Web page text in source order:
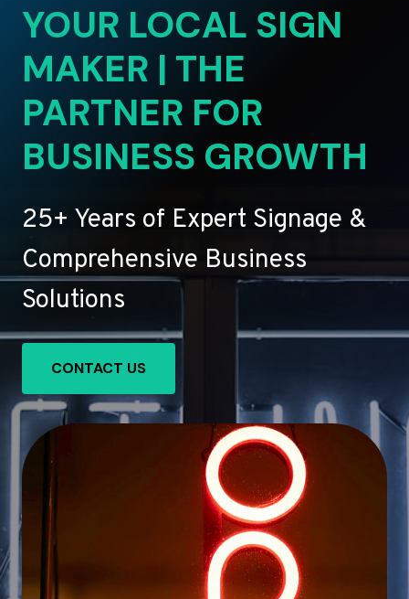
YOUR LOCAL SIGN
MAKER | THE
PARTNER FOR
BUSINESS GROWTH
25+ Years of Expert Signage &
Comprehensive Business
Solutions
CONTACT US